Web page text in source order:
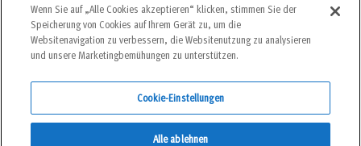
Cookie-Settings
©2022 bergundsteigen
Wenn Sie auf „Alle Cookies akzeptieren“ klicken, stimmen Sie der
Speicherung von Cookies auf Ihrem Gerät zu, um die
Websitenavigation zu verbessern, die Websitenutzung zu analysieren
und unsere Marketingbemühungen zu unterstützen.
Cookie-Einstellungen
Alle ablehnen